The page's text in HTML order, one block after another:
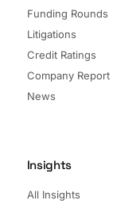
Funding Rounds
Litigations
Credit Ratings
Company Report
News
Insights
All Insights